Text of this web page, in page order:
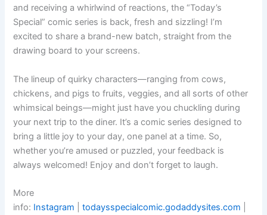
and receiving a whirlwind of reactions, the “Today’s
Special” comic series is back, fresh and sizzling! I’m
excited to share a brand-new batch, straight from the
drawing board to your screens.
The lineup of quirky characters—ranging from cows,
chickens, and pigs to fruits, veggies, and all sorts of other
whimsical beings—might just have you chuckling during
your next trip to the diner. It’s a comic series designed to
bring a little joy to your day, one panel at a time. So,
whether you’re amused or puzzled, your feedback is
always welcomed! Enjoy and don’t forget to laugh.
More
info: Instagram |todaysspecialcomic.godaddysites.com